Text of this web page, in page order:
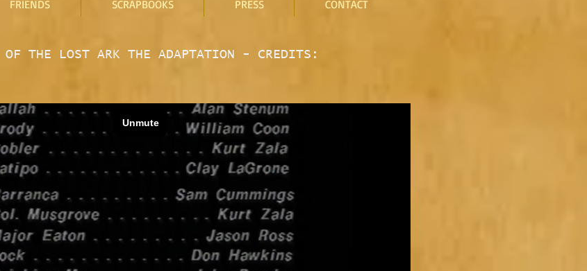
FRIENDS SCRAPBOOKS PRESS CONTACT
OF THE LOST ARK THE ADAPTATION - CREDITS: